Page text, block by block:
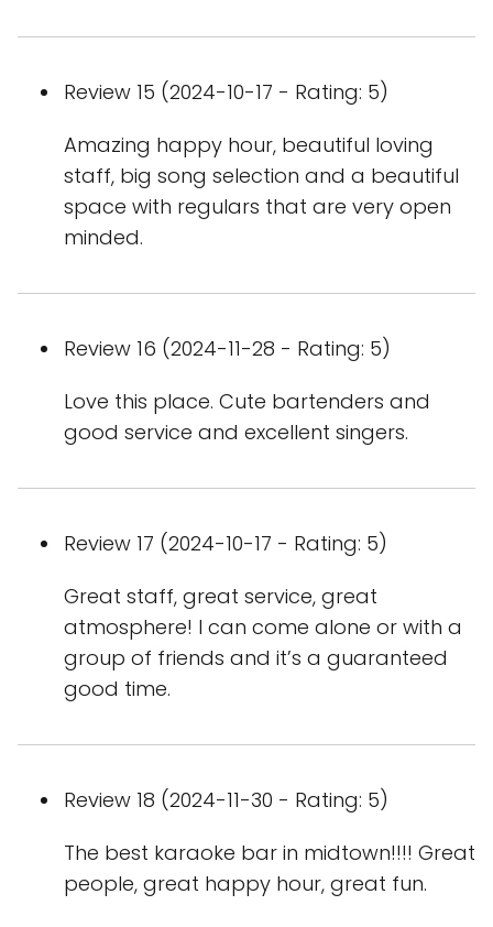
Review 15 (2024-10-17 - Rating: 5)
Amazing happy hour, beautiful loving
staff, big song selection and a beautiful
space with regulars that are very open
minded.
Review 16 (2024-11-28 - Rating: 5)
Love this place. Cute bartenders and
good service and excellent singers.
Review 17 (2024-10-17 - Rating: 5)
Great staff, great service, great
atmosphere! I can come alone or with a
group of friends and it’s a guaranteed
good time.
Review 18 (2024-11-30 - Rating: 5)
The best karaoke bar in midtown!!!! Great
people, great happy hour, great fun.